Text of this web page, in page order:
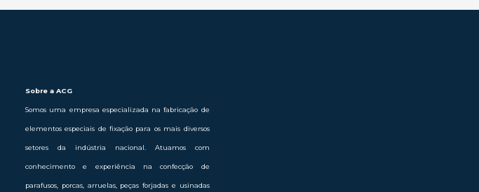
Sobre a ACG
Somos uma empresa especializada na fabricação de
elementos especiais de fixação para os mais diversos
setores da indústria nacional. Atuamos com
conhecimento e experiência na confecção de
parafusos, porcas, arruelas, peças forjadas e usinadas